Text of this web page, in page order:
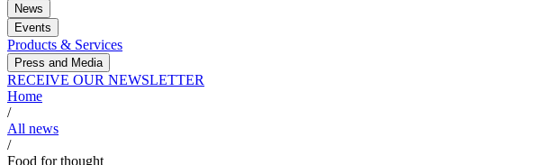
News
Events
Products & Services
Press and Media
RECEIVE OUR NEWSLETTER
Home
/
All news
/
Food for thought